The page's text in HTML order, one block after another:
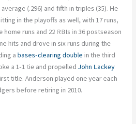
(.296) and fifth in triples (35). He
in the playoffs as well, with 17 runs,
runs and 22 RBIs in 36 postseason
hits and drove in six runs during the
abases-clearing double in the third
a 1-1 tie and propelled John Lackey
title. Anderson played one year each
before retiring in 2010.